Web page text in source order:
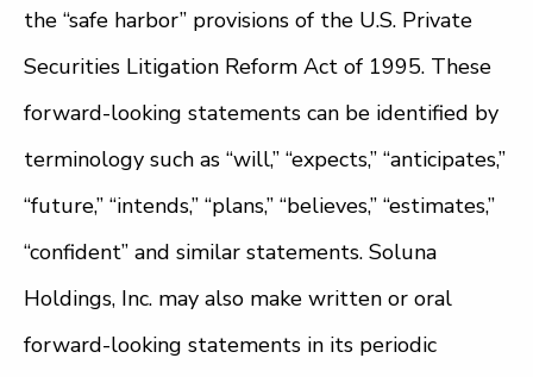
the “safe harbor” provisions of the U.S. Private
Securities Litigation Reform Act of 1995. These
forward-looking statements can be identified by
terminology such as “will,” “expects,” “anticipates,”
“future,” “intends,” “plans,” “believes,” “estimates,”
“confident” and similar statements. Soluna
Holdings, Inc. may also make written or oral
forward-looking statements in its periodic